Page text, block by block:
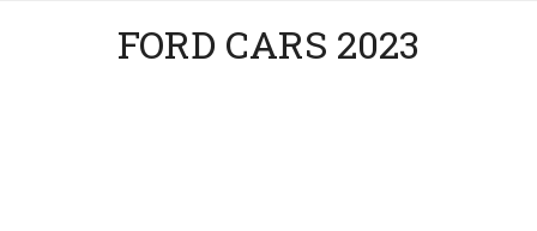
FORD CARS 2023